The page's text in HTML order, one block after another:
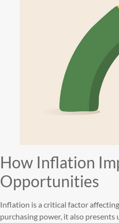
How Inflation
Opportunities
Inflation is a critical factor
purchasing power, it also